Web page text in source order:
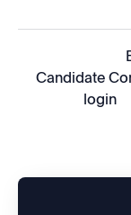
Candidate
login